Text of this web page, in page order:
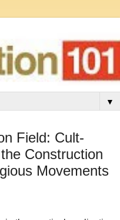
▼
Field: Cult‐
Construction
Movements